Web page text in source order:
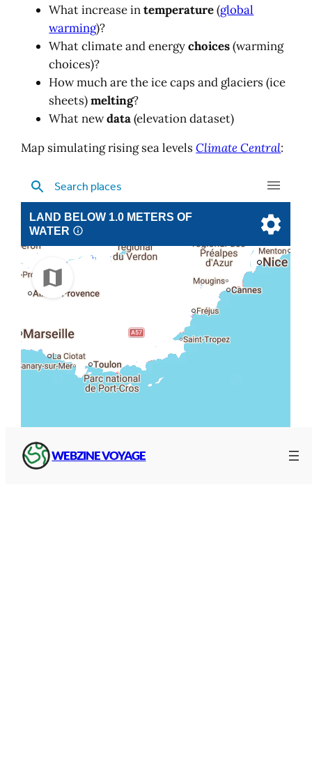
WEBZINE VOYAGE
What increase intemperature(global
warming)?
What climate and energychoices(warming
choices)?
How much are the ice caps and glaciers (ice
sheets)melting?
What newdata(elevation dataset)
Map simulating rising sea levelsClimate Central: